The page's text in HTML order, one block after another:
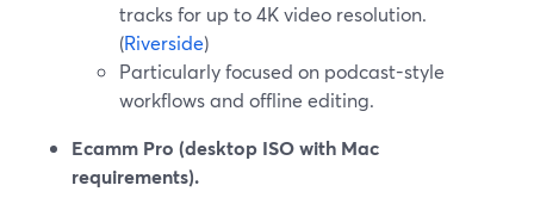
tracks for up to 4K video resolution.
(Riverside)
Particularly focused on podcast-style
workflows and offline editing.
Ecamm Pro (desktop ISO with Mac
requirements).